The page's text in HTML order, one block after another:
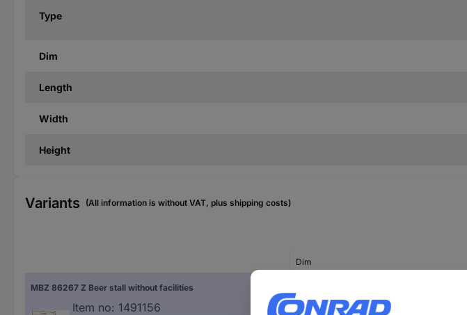
Type
Dim
Length
Width
Height
Variants (All information is without VAT, plus shipping costs)
Dim
MBZ 86267 Z Beer stall without facilities
Item no: 1491156